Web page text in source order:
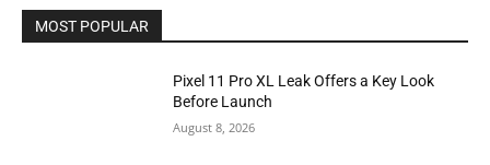
MOST POPULAR
Pixel 11 Pro XL Leak Offers a Key Look
Before Launch
August 8, 2026